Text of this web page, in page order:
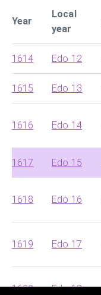
Year
Local
year
1614 Edo 12
1615 Edo 13
1616 Edo 14
1617 Edo 15
1618 Edo 16
1619 Edo 17
1620 Edo 18